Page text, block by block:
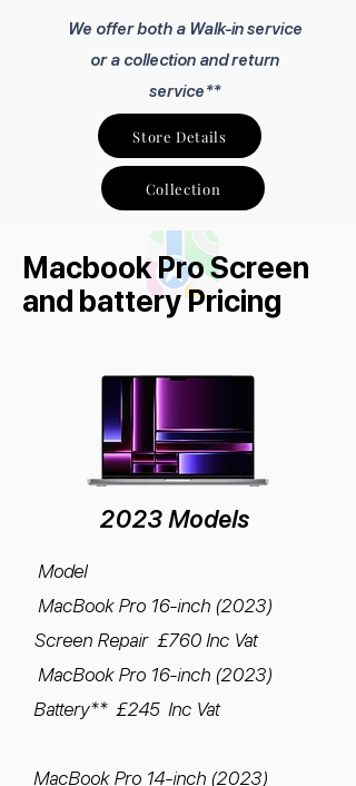
We offer both a Walk-in service
or a collection and return
service**
Store Details
Collection
Macbook Pro Screen
and battery Pricing
2023 Models
Model
MacBook Pro 16-inch (2023)
Screen Repair £760 Inc Vat
MacBook Pro 16-inch (2023)
Battery** £245 Inc Vat
MacBook Pro 14-inch (2023)